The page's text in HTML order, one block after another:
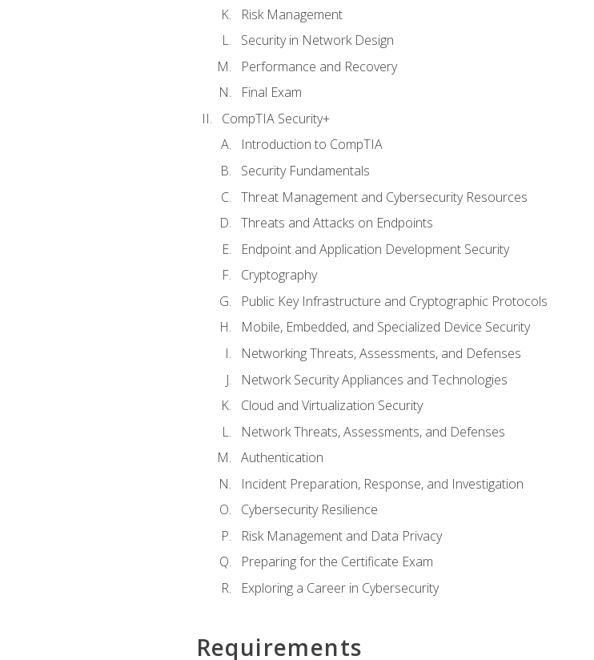
Risk Management
Security in Network Design
Performance and Recovery
Final Exam
CompTIA Security+
Introduction to CompTIA
Security Fundamentals
Threat Management and Cybersecurity Resources
Threats and Attacks on Endpoints
Endpoint and Application Development Security
Cryptography
Public Key Infrastructure and Cryptographic Protocols
Mobile, Embedded, and Specialized Device Security
Networking Threats, Assessments, and Defenses
Network Security Appliances and Technologies
Cloud and Virtualization Security
Network Threats, Assessments, and Defenses
Authentication
Incident Preparation, Response, and Investigation
Cybersecurity Resilience
Risk Management and Data Privacy
Preparing for the Certificate Exam
Exploring a Career in Cybersecurity
Requirements